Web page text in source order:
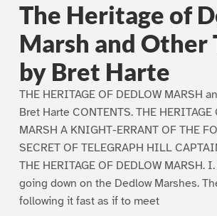
The Heritage of
Marsh and Other
by Bret Harte
THE HERITAGE OF DEDLOW MARSH
Bret Harte CONTENTS. THE HERITAGE
MARSH A KNIGHT-ERRANT OF THE
SECRET OF TELEGRAPH HILL
THE HERITAGE OF DEDLOW MARSH.
going down on the Dedlow Marshes.
following it fast as if to meet